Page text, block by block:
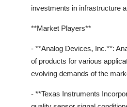
investments in infrastructure
**Market Players**
- **Analog Devices, Inc.**:
of products for various
evolving demands of the
- **Texas Instruments